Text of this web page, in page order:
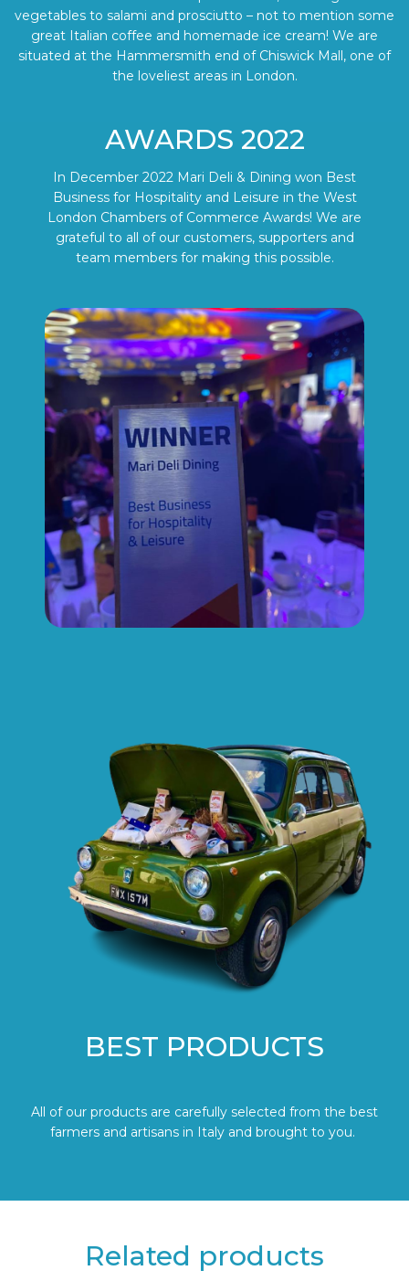
vegetables to salami and prosciutto – not to mention some
great Italian coffee and homemade ice cream! We are
situated at the Hammersmith end of Chiswick Mall, one of
the loveliest areas in London.
AWARDS 2022
In December 2022 Mari Deli & Dining won Best
Business for Hospitality and Leisure in the West
London Chambers of Commerce Awards! We are
grateful to all of our customers, supporters and
team members for making this possible.
BEST PRODUCTS
All of our products are carefully selected from the best
farmers and artisans in Italy and brought to you.
Related products